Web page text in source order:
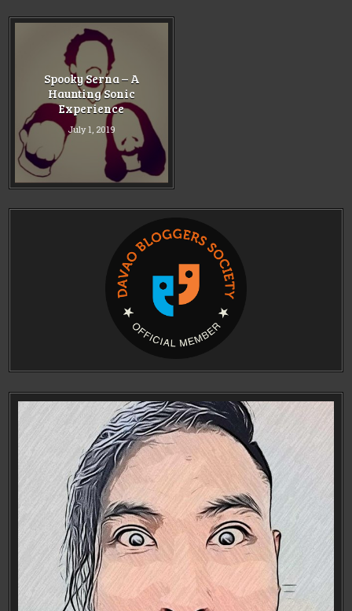
Spooky Serna – A
Haunting Sonic
Experience
July 1, 2019